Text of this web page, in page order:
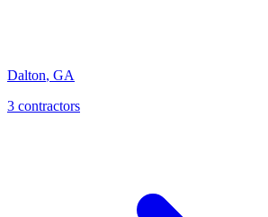
Dalton, GA
3 contractors